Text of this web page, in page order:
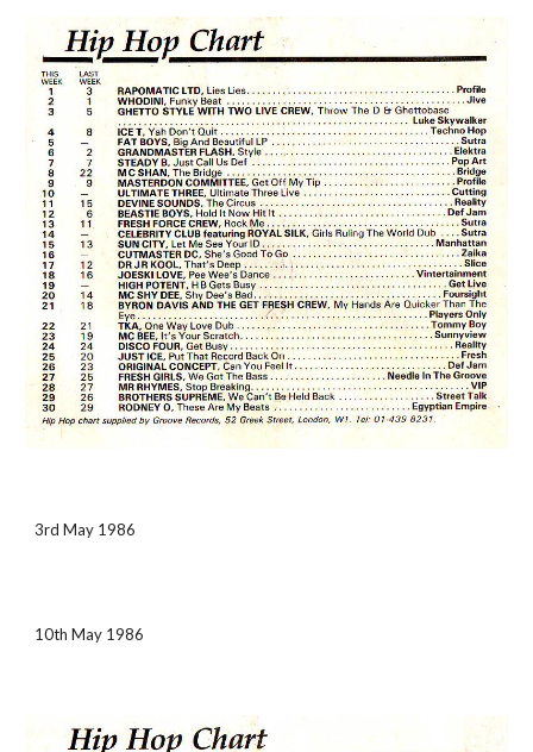
3rd May 1986
10th May 1986